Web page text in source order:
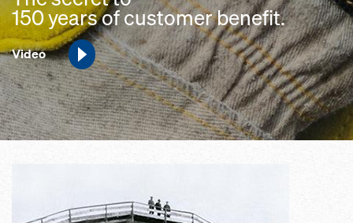
150 years of customer benefit.
Video